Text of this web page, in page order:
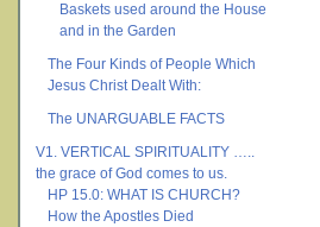
Baskets used around the House
and in the Garden
The Four Kinds of People Which
Jesus Christ Dealt With:
The UNARGUABLE FACTS
V1. VERTICAL SPIRITUALITY …..
the grace of God comes to us.
HP 15.0: WHAT IS CHURCH?
How the Apostles Died